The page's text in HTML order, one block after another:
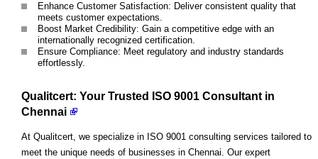
Enhance Customer Satisfaction: Deliver consistent quality that
meets customer expectations.
Boost Market Credibility: Gain a competitive edge with an
internationally recognized certification.
Ensure Compliance: Meet regulatory and industry standards
effortlessly.
Qualitcert: Your Trusted ISO 9001 Consultant in
Chennai
At Qualitcert, we specialize in ISO 9001 consulting services tailored to
meet the unique needs of businesses in Chennai. Our expert